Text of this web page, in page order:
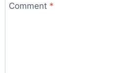
Comment *